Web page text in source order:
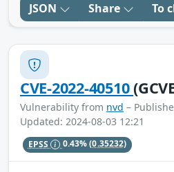
JSON Share To
CVE-2022-40510
Vulnerability from nvd –
Updated: 2024-08-03 12:21
EPSS 0.43%(0.35232)